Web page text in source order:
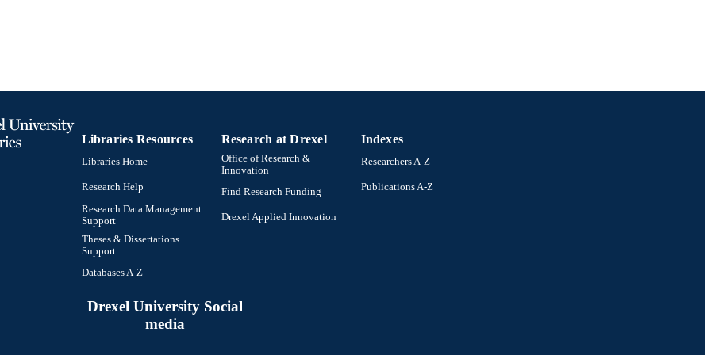
Libraries Resources
Libraries Home
Research Help
Research Data Management
Support
Theses & Dissertations
Support
Databases A-Z
Research at Drexel
Office of Research &
Innovation
Find Research Funding
Drexel Applied Innovation
Indexes
Researchers A-Z
Publications A-Z
Drexel University Social
media